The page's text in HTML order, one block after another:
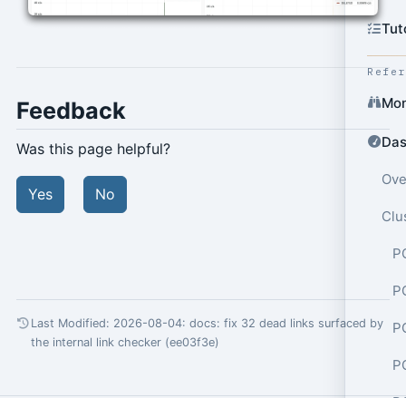
Feedback
Was this page helpful?
Yes No
Last Modified: 2026-08-04: docs: fix 32 dead links surfaced by
the internal link checker (ee03f3e)